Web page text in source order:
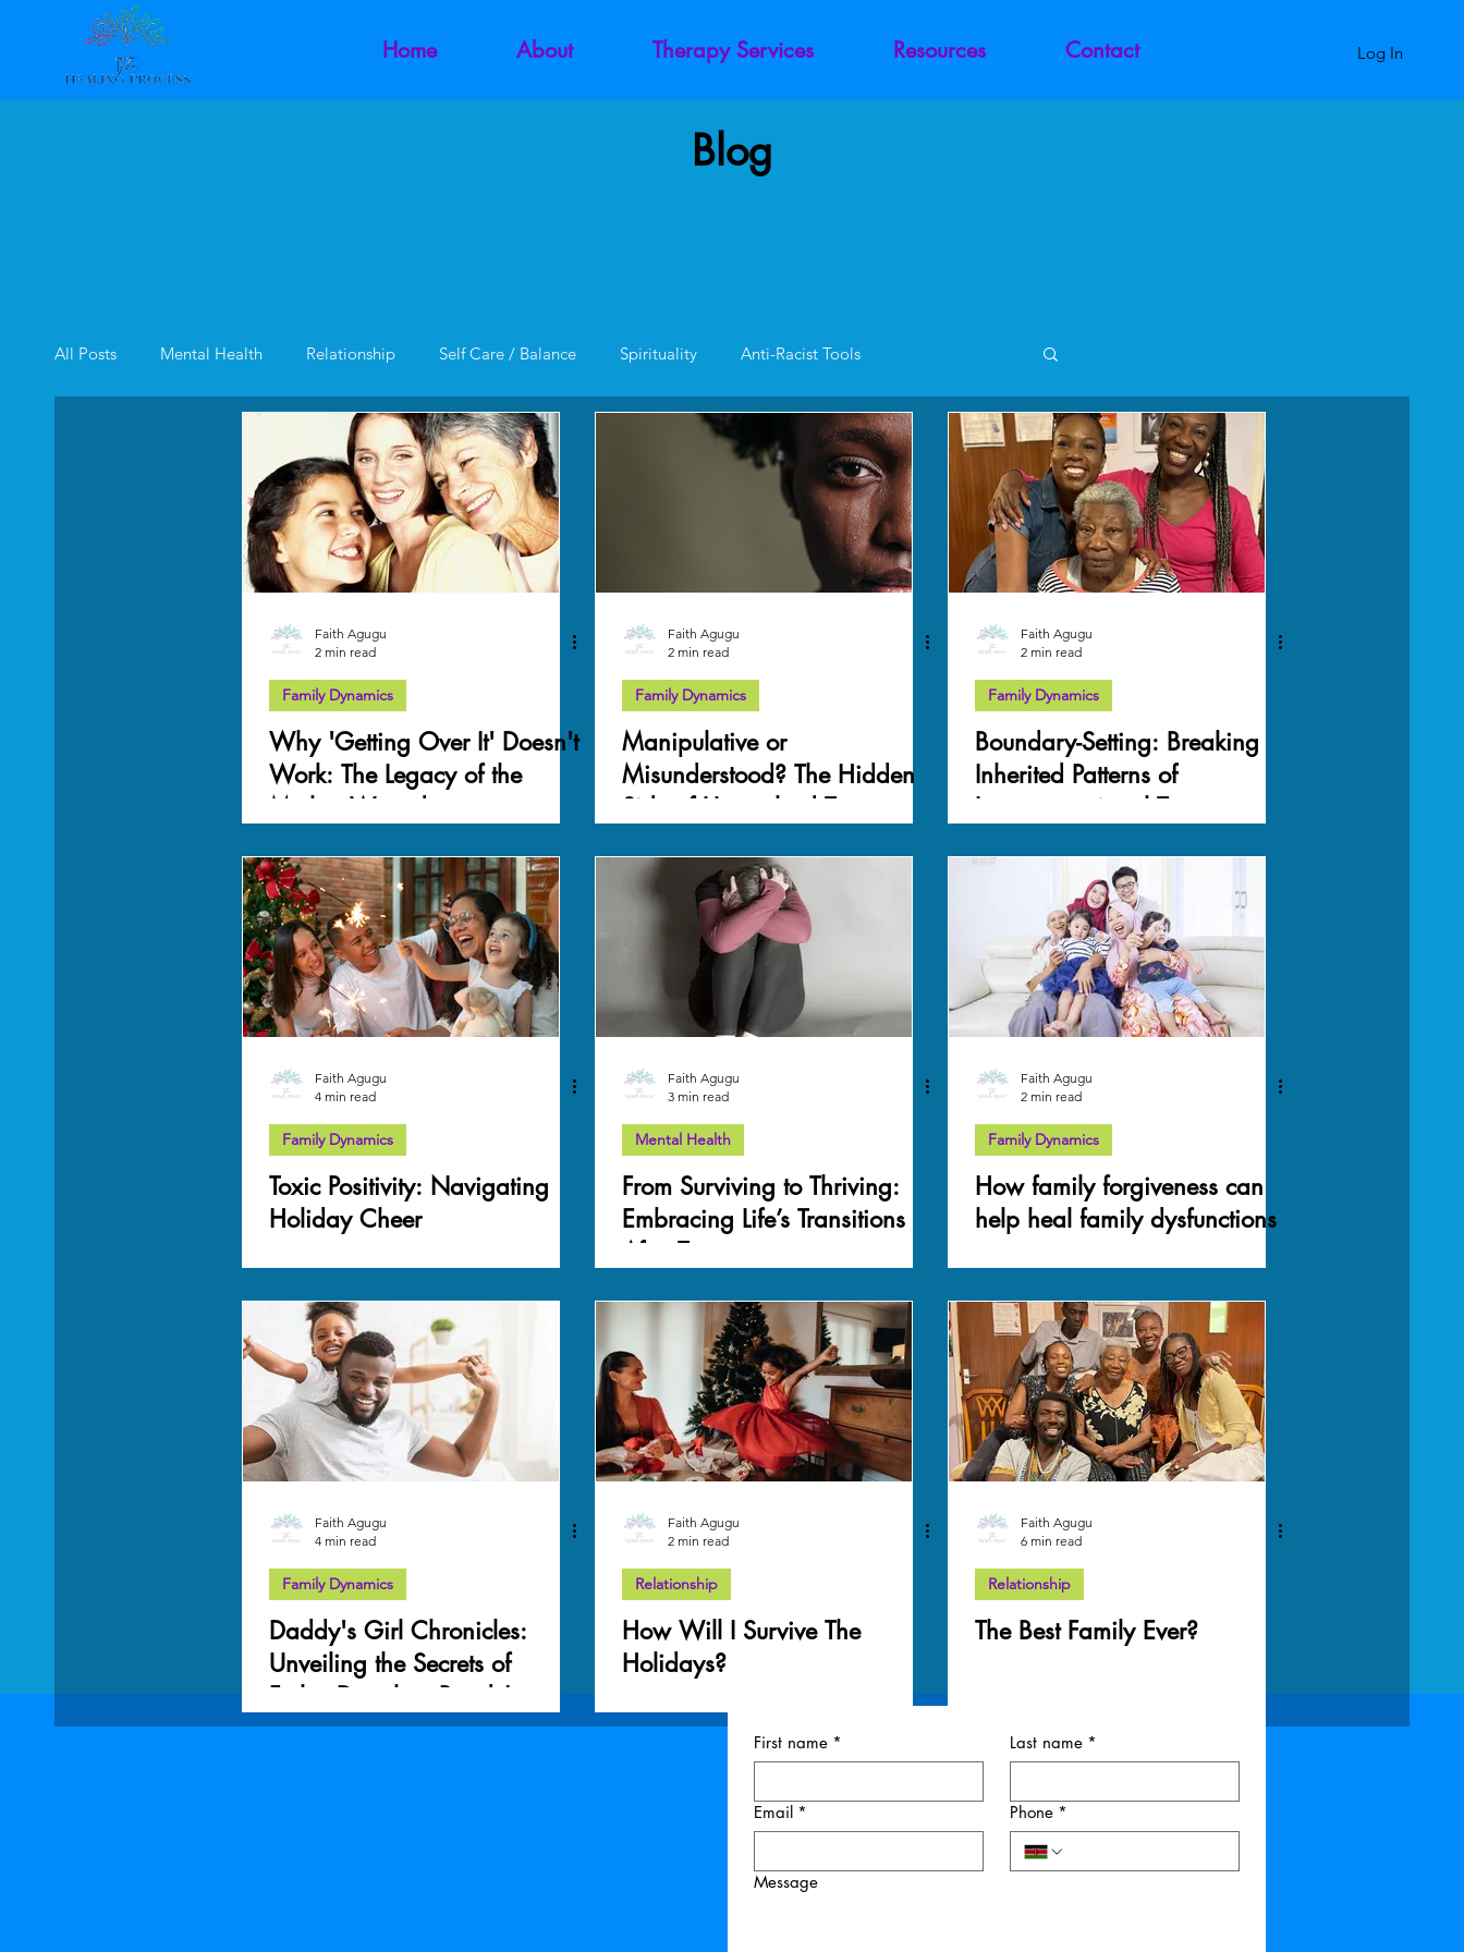
Home About Therapy Services Resources Contact Log In
Blog
All Posts Mental Health Relationship Self Care / Balance Spirituality Anti-Racist Tools
Intimacy Dysfunction Trauma Addiction
work-life balance Grief
Faith Agugu
2 min read
Family Dynamics
Why 'Getting Over It' Doesn't
Work: The Legacy of the
Mother Wound
Faith Agugu
2 min read
Family Dynamics
Manipulative or
Misunderstood? The Hidden
Side of Unresolved Trauma
Faith Agugu
2 min read
Family Dynamics
Boundary-Setting: Breaking
Inherited Patterns of
Intergenerational Trauma
Faith Agugu
4 min read
Family Dynamics
Toxic Positivity: Navigating
Holiday Cheer
Faith Agugu
3 min read
Mental Health
From Surviving to Thriving:
Embracing Life’s Transitions
After Trauma
Faith Agugu
2 min read
Family Dynamics
How family forgiveness can
help heal family dysfunctions
Faith Agugu
4 min read
Family Dynamics
Daddy's Girl Chronicles:
Unveiling the Secrets of
Father-Daughter Bonds!
Faith Agugu
2 min read
Relationship
How Will I Survive The
Holidays?
Faith Agugu
6 min read
Relationship
The Best Family Ever?
First name * Last name *
Email * Phone *
Message